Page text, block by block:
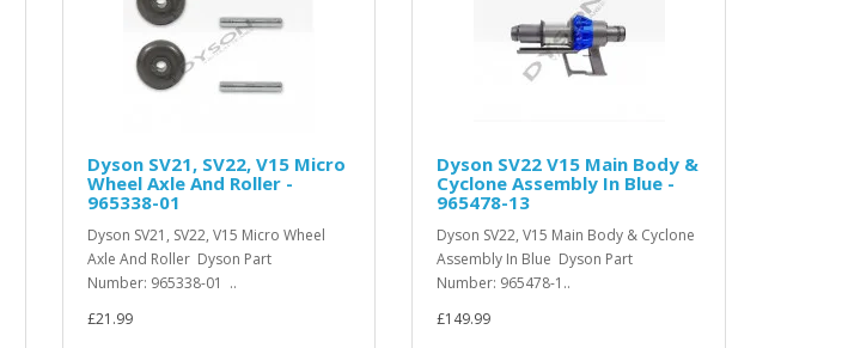
Dyson SV21, SV22, V15 Micro
Wheel Axle And Roller -
965338-01
Dyson SV21, SV22, V15 Micro Wheel
Axle And Roller Dyson Part
Number: 965338-01 ..
£21.99
Dyson SV22 V15 Main Body &
Cyclone Assembly In Blue -
965478-13
Dyson SV22, V15 Main Body & Cyclone
Assembly In Blue Dyson Part
Number: 965478-1..
£149.99